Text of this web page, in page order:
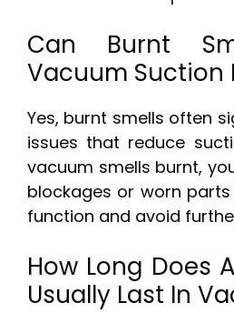
Can Burnt
Vacuum Suction
Yes, burnt smells often
issues that reduce
vacuum smells burnt,
blockages or worn
function and avoid
How Long Does
Usually Last In